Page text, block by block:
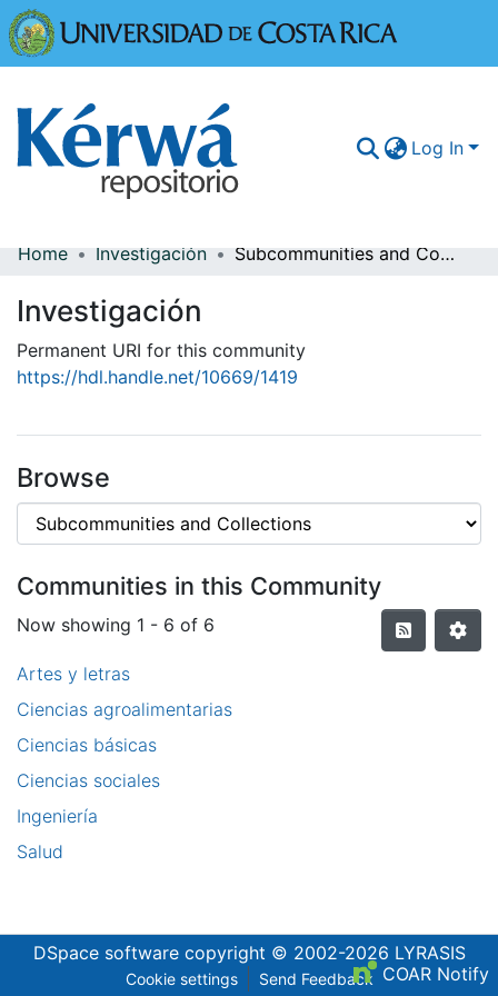
Log In
Communities & Collections
More Information
Browse Kérwá
Home Investigación Subcommunities and Collections
Investigación
Permanent URI for this community
https://hdl.handle.net/10669/1419
Browse
Communities in this Community
Now showing 1 - 6 of 6
Artes y letras
Ciencias agroalimentarias
Ciencias básicas
Ciencias sociales
Ingeniería
Salud
DSpace softwarecopyright © 2002-2026 LYRASIS
Cookie settings Send Feedback COAR Notify